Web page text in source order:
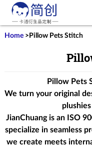
Home> Pillow Pets Stitch
Pillow Pets
We turn your original
JianChuang is an ISO
specialize in seamless
we create meets